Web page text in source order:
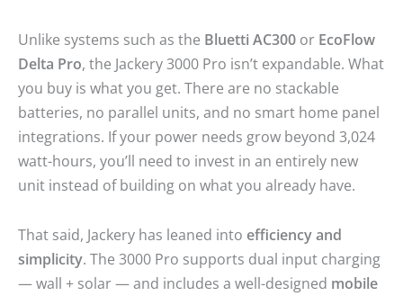
Unlike systems such as the Bluetti AC300 or EcoFlow
Delta Pro, the Jackery 3000 Pro isn’t expandable. What
you buy is what you get. There are no stackable
batteries, no parallel units, and no smart home panel
integrations. If your power needs grow beyond 3,024
watt-hours, you’ll need to invest in an entirely new
unit instead of building on what you already have.
That said, Jackery has leaned into efficiency and
simplicity. The 3000 Pro supports dual input charging
— wall + solar — and includes a well-designed mobile